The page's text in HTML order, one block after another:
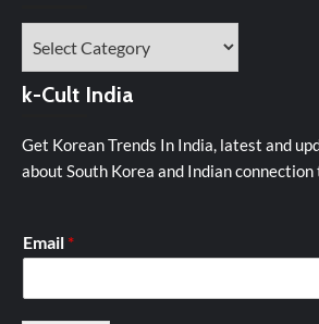
k-Cult India
Get Korean Trends In India, latest and
about South Korea and Indian connection
Email *